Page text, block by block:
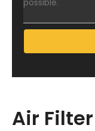
Air Filter